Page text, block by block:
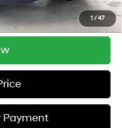
1 /47
$3,005
$29,389
Payment